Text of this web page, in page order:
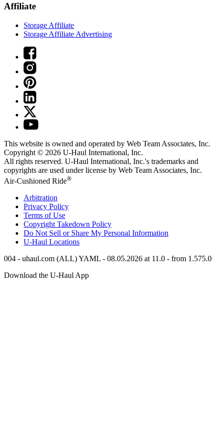
Affiliate
Storage Affiliate
Storage Affiliate Advertising
This website is owned and operated by Web Team Associates, Inc.
Copyright © 2026 U-Haul International, Inc.
All rights reserved. U-Haul International, Inc.'s trademarks and
copyrights are used under license by Web Team Associates, Inc.
Air-Cushioned Ride®
Arbitration
Privacy Policy
Terms of Use
Copyright Takedown Policy
Do Not Sell or Share My Personal Information
U-Haul Locations
004 - uhaul.com (ALL) YAML - 08.05.2026 at 11.0 - from 1.575.0
Download the U-Haul App